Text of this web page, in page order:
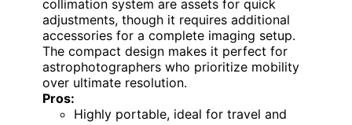
collimation system are assets for quick
adjustments, though it requires additional
accessories for a complete imaging setup.
The compact design makes it perfect for
astrophotographers who prioritize mobility
over ultimate resolution.
Pros:
Highly portable, ideal for travel and